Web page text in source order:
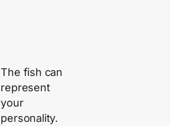
The fish can
represent
your
personality.